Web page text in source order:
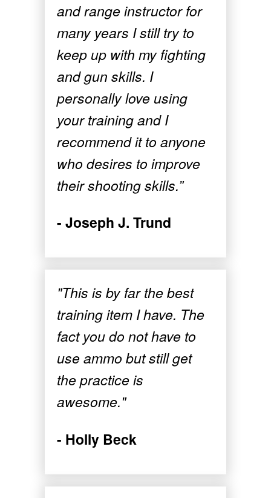
and range instructor for
many years I still try to
keep up with my fighting
and gun skills. I
personally love using
your training and I
recommend it to anyone
who desires to improve
their shooting skills.”
- Joseph J. Trund
"This is by far the best
training item I have. The
fact you do not have to
use ammo but still get
the practice is
awesome."
- Holly Beck